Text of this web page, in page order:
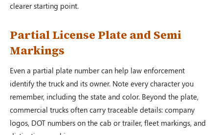
clearer starting point.
Partial License Plate and Semi
Markings
Even a partial plate number can help law enforcement
identify the truck and its owner. Note every character you
remember, including the state and color. Beyond the plate,
commercial trucks often carry traceable details: company
logos, DOT numbers on the cab or trailer, fleet markings, and